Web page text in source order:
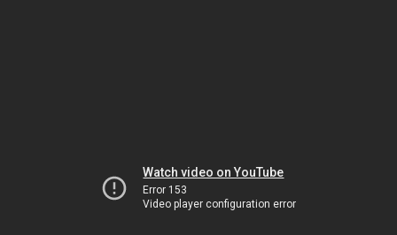
Watch video on YouTube
Error 153
Video player configuration error